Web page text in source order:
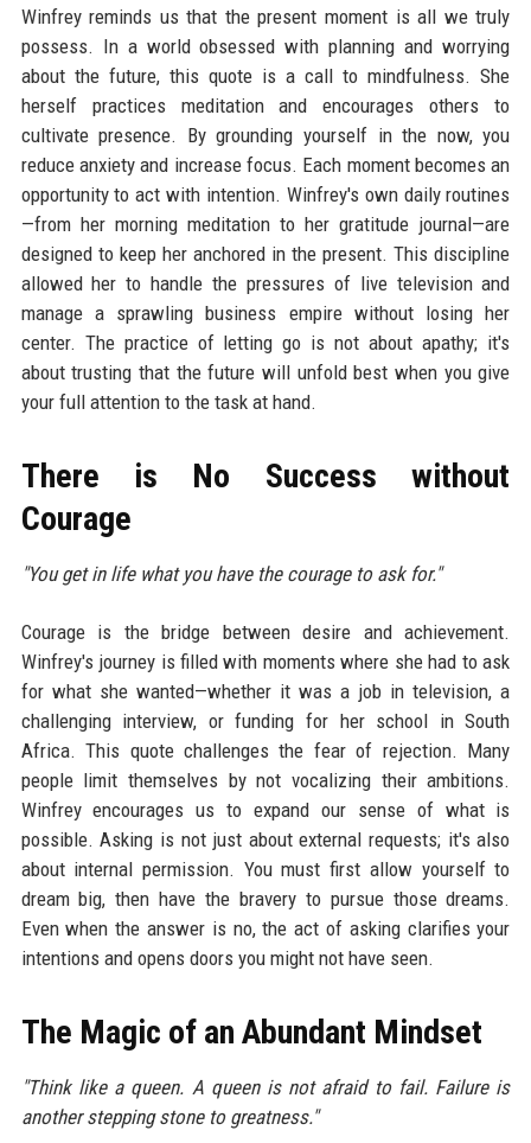
Winfrey reminds us that the present moment is all we truly
possess. In a world obsessed with planning and worrying
about the future, this quote is a call to mindfulness. She
herself practices meditation and encourages others to
cultivate presence. By grounding yourself in the now, you
reduce anxiety and increase focus. Each moment becomes an
opportunity to act with intention. Winfrey's own daily routines
—from her morning meditation to her gratitude journal—are
designed to keep her anchored in the present. This discipline
allowed her to handle the pressures of live television and
manage a sprawling business empire without losing her
center. The practice of letting go is not about apathy; it's
about trusting that the future will unfold best when you give
your full attention to the task at hand.
There is No Success without
Courage
"You get in life what you have the courage to ask for."
Courage is the bridge between desire and achievement.
Winfrey's journey is filled with moments where she had to ask
for what she wanted—whether it was a job in television, a
challenging interview, or funding for her school in South
Africa. This quote challenges the fear of rejection. Many
people limit themselves by not vocalizing their ambitions.
Winfrey encourages us to expand our sense of what is
possible. Asking is not just about external requests; it's also
about internal permission. You must first allow yourself to
dream big, then have the bravery to pursue those dreams.
Even when the answer is no, the act of asking clarifies your
intentions and opens doors you might not have seen.
The Magic of an Abundant Mindset
"Think like a queen. A queen is not afraid to fail. Failure is
another stepping stone to greatness."